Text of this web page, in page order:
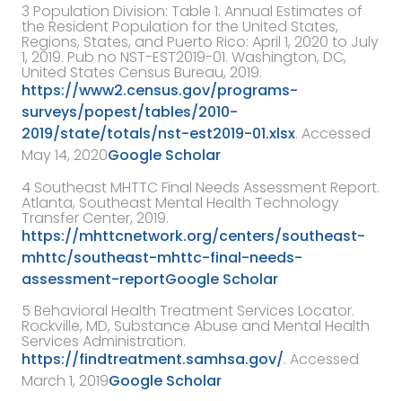
3 Population Division: Table 1. Annual Estimates of
the Resident Population for the United States,
Regions, States, and Puerto Rico: April 1, 2020 to July
1, 2019. Pub no NST-EST2019-01. Washington, DC,
United States Census Bureau, 2019.
https://www2.census.gov/programs-
surveys/popest/tables/2010-
2019/state/totals/nst-est2019-01.xlsx. Accessed
May 14, 2020Google Scholar
4 Southeast MHTTC Final Needs Assessment Report.
Atlanta, Southeast Mental Health Technology
Transfer Center, 2019.
https://mhttcnetwork.org/centers/southeast-
mhttc/southeast-mhttc-final-needs-
assessment-reportGoogle Scholar
5 Behavioral Health Treatment Services Locator.
Rockville, MD, Substance Abuse and Mental Health
Services Administration.
https://findtreatment.samhsa.gov/. Accessed
March 1, 2019Google Scholar